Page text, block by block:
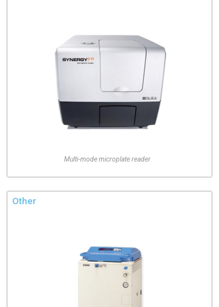
Multi-mode microplate reader
Other